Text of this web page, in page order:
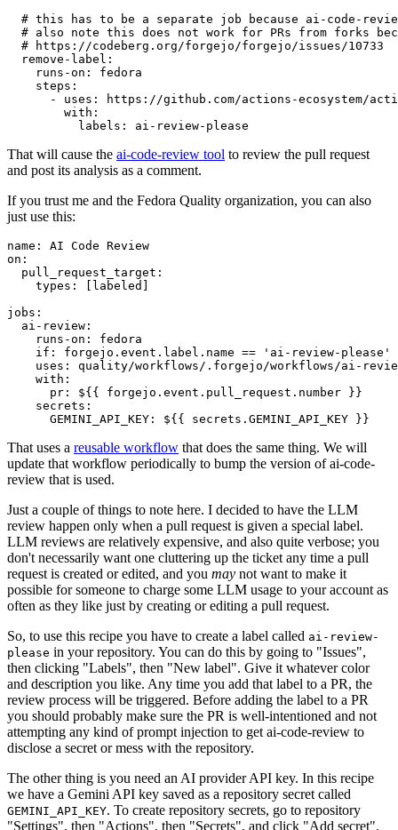
# this has to be a separate job because ai-code-
# also note this does not work for PRs from forks
# https://codeberg.org/forgejo/forgejo/issues/10733
remove-label :
runs-on :
fedora
steps :
-
uses :
https://github.com/actions-ecosystem/action-
with :
labels : ai-review-please
That will cause the ai-code-review tool to review the pull request
and post its analysis as a comment.
If you trust me and the Fedora Quality organization, you can also
just use this:
name :
AI Code Review
on :
pull_request_target :
types : [ labeled ]
jobs :
ai-review :
runs-on :
fedora
if :
forgejo.event.label.name == 'ai-review-please'
uses :
quality/workflows/.forgejo/workflows/ai-
with :
pr :
${{ forgejo.event.pull_request.number }}
secrets :
GEMINI_API_KEY : ${{ secrets.GEMINI_API_KEY }}
That uses a reusable workflow that does the same thing. We will
update that workflow periodically to bump the version of ai-code-
review that is used.
Just a couple of things to note here. I decided to have the LLM
review happen only when a pull request is given a special label.
LLM reviews are relatively expensive, and also quite verbose; you
don't necessarily want one cluttering up the ticket any time a pull
request is created or edited, and you may not want to make it
possible for someone to charge some LLM usage to your account as
often as they like just by creating or editing a pull request.
So, to use this recipe you have to create a label called ai-review-
please in your repository. You can do this by going to "Issues",
then clicking "Labels", then "New label". Give it whatever color
and description you like. Any time you add that label to a PR, the
review process will be triggered. Before adding the label to a PR
you should probably make sure the PR is well-intentioned and not
attempting any kind of prompt injection to get ai-code-review to
disclose a secret or mess with the repository.
The other thing is you need an AI provider API key. In this recipe
we have a Gemini API key saved as a repository secret called
GEMINI_API_KEY. To create repository secrets, go to repository
"Settings", then "Actions", then "Secrets", and click "Add secret".